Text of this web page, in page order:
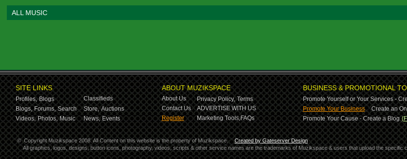
ALL MUSIC
SITE LINKS
Profiles, Blogs
Classifieds
Blogs, Forums, Search Store, Auctions
Videos, Photos, Music News, Events
ABOUT MUZIKSPACE
About Us Privacy Policy, Terms
Contact Us
ADVERTISE WITH US
Register
Marketing Tools,FAQs
BUSINESS & PROMOTIONAL
Promote Yourself or Your Services -
Promote Your Business-Create an
Promote Your Cause - Create a Blog
© Copyright Muzikspace 2008. All Content on this website is the property of Muzikspace.
Created by Gateserver Design
All graphics, logos, designs, button icons, photography, videos, scripts & other service names are the trademarks of Muzikspace & users that upload the specific